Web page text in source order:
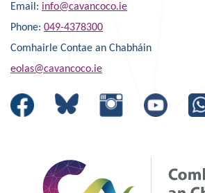
Email: info@cavancoco.ie
Phone: 049-4378300
Comhairle Contae an Chabháin
eolas@cavancoco.ie